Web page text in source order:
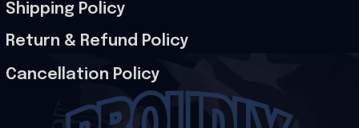
Shipping Policy
Return & Refund Policy
Cancellation Policy